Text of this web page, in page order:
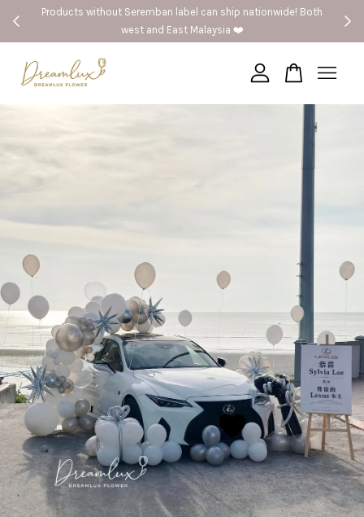
Products without Seremban label can ship nationwide! Both
west and East Malaysia ❤️
Your cart is currently empty.